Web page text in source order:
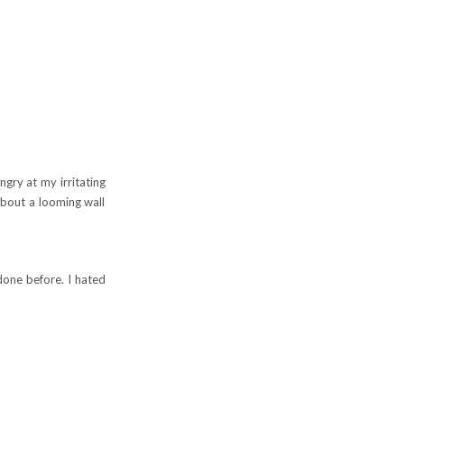
at my irritating
a looming wall
before. I hated